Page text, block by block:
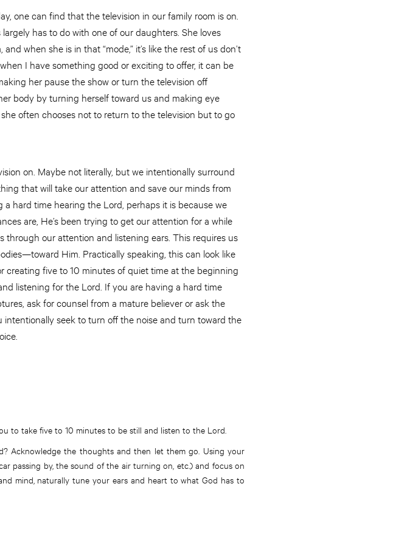
one can find that the television in our family room is on.
has to do with one of our daughters. She loves
when she is in that “mode,” it’s like the rest of us don’t
I have something good or exciting to offer, it can be
her pause the show or turn the television off
body by turning herself toward us and making eye
often chooses not to return to the television but to go
on. Maybe not literally, but we intentionally surround
that will take our attention and save our minds from
hard time hearing the Lord, perhaps it is because we
are, He’s been trying to get our attention for a while
through our attention and listening ears. This requires us
Him. Practically speaking, this can look like
creating five to 10 minutes of quiet time at the beginning
listening for the Lord. If you are having a hard time
ask for counsel from a mature believer or ask the
seek to turn off the noise and turn toward the
to take five to 10 minutes to be still and listen to the Lord.
Acknowledge the thoughts and then let them go. Using your
passing by, the sound of the air turning on, etc.) and focus on
mind, naturally tune your ears and heart to what God has to